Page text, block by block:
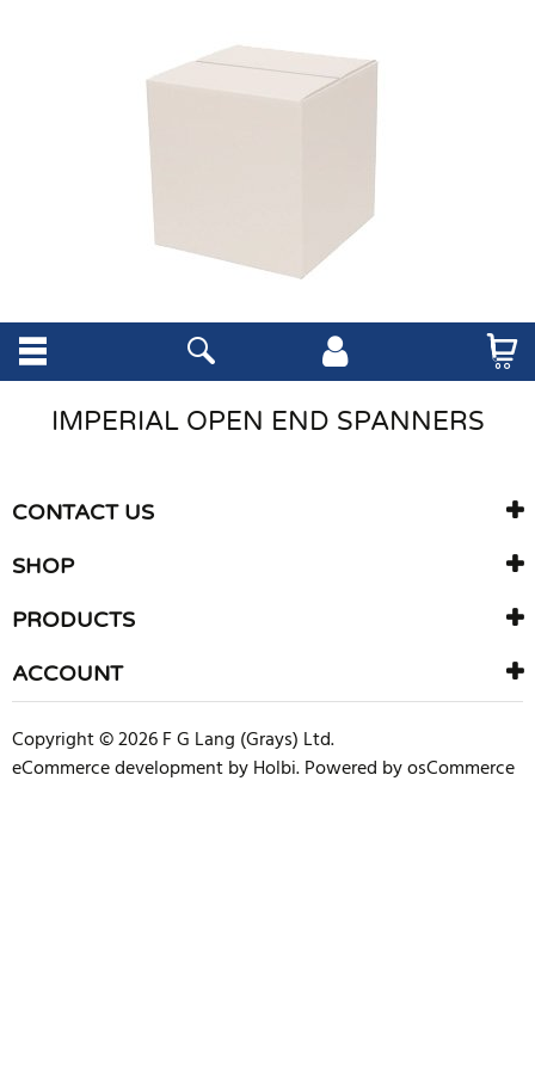
IMPERIAL OPEN END SPANNERS
CONTACT US
SHOP
PRODUCTS
ACCOUNT
Copyright © 2026 F G Lang (Grays) Ltd.
eCommerce developmentbyHolbi.Powered by osCommerce